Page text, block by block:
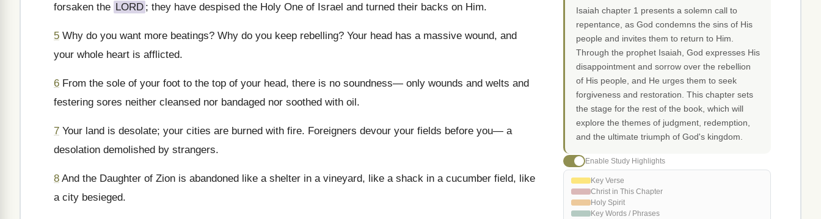
forsaken the LORD ; they have despised the Holy One of Israel and turned their backs on Him.
5 Why do you want more beatings? Why do you keep rebelling? Your head has a massive wound, and
your whole heart is afflicted.
6 From the sole of your foot to the top of your head, there is no soundness— only wounds and welts and
festering sores neither cleansed nor bandaged nor soothed with oil.
7 Your land is desolate; your cities are burned with fire. Foreigners devour your fields before you— a
desolation demolished by strangers.
8 And the Daughter of Zion is abandoned like a shelter in a vineyard, like a shack in a cucumber field, like
a city besieged.
Isaiah chapter 1 presents a solemn call to
repentance, as God condemns the sins of His
people and invites them to return to Him.
Through the prophet Isaiah, God expresses His
disappointment and sorrow over the rebellion
of His people, and He urges them to seek
forgiveness and restoration. This chapter sets
the stage for the rest of the book, which will
explore the themes of judgment, redemption,
and the ultimate triumph of God's kingdom.
Enable Study Highlights
Key Verse
Christ in This Chapter
Holy Spirit
Key Words / Phrases